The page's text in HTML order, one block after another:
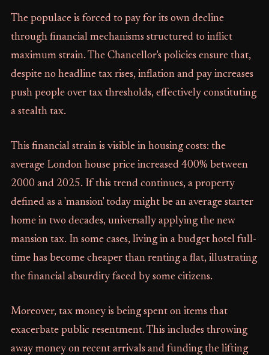
The populace is forced to pay for its own decline
through financial mechanisms structured to inflict
maximum strain. The Chancellor's policies ensure that,
despite no headline tax rises, inflation and pay increases
push people over tax thresholds, effectively constituting
a stealth tax.
This financial strain is visible in housing costs: the
average London house price increased 400% between
2000 and 2025. If this trend continues, a property
defined as a 'mansion' today might be an average starter
home in two decades, universally applying the new
mansion tax. In some cases, living in a budget hotel full-
time has become cheaper than renting a flat, illustrating
the financial absurdity faced by some citizens.
Moreover, tax money is being spent on items that
exacerbate public resentment. This includes throwing
away money on recent arrivals and funding the lifting